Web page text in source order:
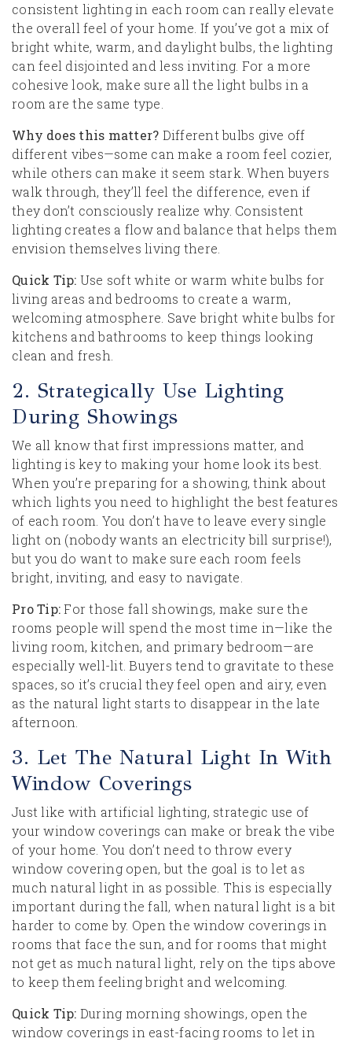
consistent lighting in each room can really elevate
the overall feel of your home. If you’ve got a mix of
bright white, warm, and daylight bulbs, the lighting
can feel disjointed and less inviting. For a more
cohesive look, make sure all the light bulbs in a
room are the same type.
Why does this matter? Different bulbs give off
different vibes—some can make a room feel cozier,
while others can make it seem stark. When buyers
walk through, they’ll feel the difference, even if
they don’t consciously realize why. Consistent
lighting creates a flow and balance that helps them
envision themselves living there.
Quick Tip: Use soft white or warm white bulbs for
living areas and bedrooms to create a warm,
welcoming atmosphere. Save bright white bulbs for
kitchens and bathrooms to keep things looking
clean and fresh.
2. Strategically Use Lighting
During Showings
We all know that first impressions matter, and
lighting is key to making your home look its best.
When you’re preparing for a showing, think about
which lights you need to highlight the best features
of each room. You don’t have to leave every single
light on (nobody wants an electricity bill surprise!),
but you do want to make sure each room feels
bright, inviting, and easy to navigate.
Pro Tip:For those fall showings, make sure the
rooms people will spend the most time in—like the
living room, kitchen, and primary bedroom—are
especially well-lit. Buyers tend to gravitate to these
spaces, so it’s crucial they feel open and airy, even
as the natural light starts to disappear in the late
afternoon.
3. Let The Natural Light In With
Window Coverings
Just like with artificial lighting, strategic use of
your window coverings can make or break the vibe
of your home. You don’t need to throw every
window covering open, but the goal is to let as
much natural light in as possible. This is especially
important during the fall, when natural light is a bit
harder to come by. Open the window coverings in
rooms that face the sun, and for rooms that might
not get as much natural light, rely on the tips above
to keep them feeling bright and welcoming.
Quick Tip: During morning showings, open the
window coverings in east-facing rooms to let in